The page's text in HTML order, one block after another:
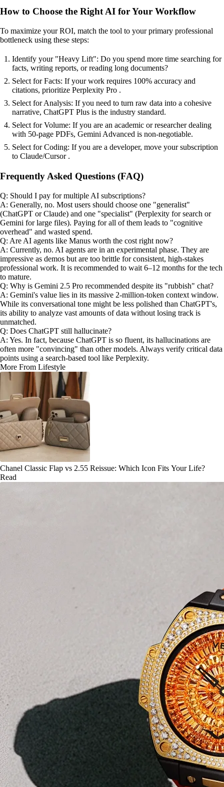
How to Choose the Right AI for Your Workflow
To maximize your ROI, match the tool to your primary professional
bottleneck using these steps:
Identify your "Heavy Lift": Do you spend more time searching for
facts, writing reports, or reading long documents?
Select for Facts: If your work requires 100% accuracy and
citations, prioritize Perplexity Pro .
Select for Analysis: If you need to turn raw data into a cohesive
narrative, ChatGPT Plus is the industry standard.
Select for Volume: If you are an academic or researcher dealing
with 50-page PDFs, Gemini Advanced is non-negotiable.
Select for Coding: If you are a developer, move your subscription
to Claude/Cursor .
Frequently Asked Questions (FAQ)
Q: Should I pay for multiple AI subscriptions?
A: Generally, no. Most users should choose one "generalist"
(ChatGPT or Claude) and one "specialist" (Perplexity for search or
Gemini for large files). Paying for all of them leads to "cognitive
overhead" and wasted spend.
Q: Are AI agents like Manus worth the cost right now?
A: Currently, no. AI agents are in an experimental phase. They are
impressive as demos but are too brittle for consistent, high-stakes
professional work. It is recommended to wait 6–12 months for the tech
to mature.
Q: Why is Gemini 2.5 Pro recommended despite its "rubbish" chat?
A: Gemini's value lies in its massive 2-million-token context window.
While its conversational tone might be less polished than ChatGPT's,
its ability to analyze vast amounts of data without losing track is
unmatched.
Q: Does ChatGPT still hallucinate?
A: Yes. In fact, because ChatGPT is so fluent, its hallucinations are
often more "convincing" than other models. Always verify critical data
points using a search-based tool like Perplexity.
More From Lifestyle
Chanel Classic Flap vs 2.55 Reissue: Which Icon Fits Your Life?
Read